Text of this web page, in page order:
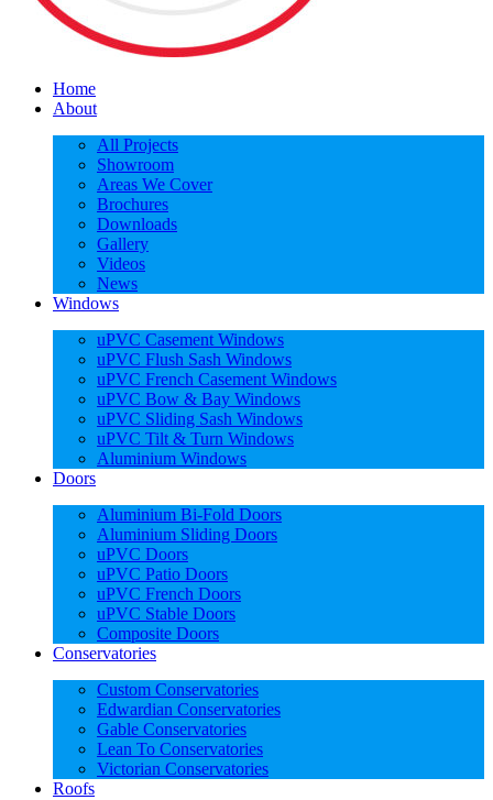
Home
About
All Projects
Showroom
Areas We Cover
Brochures
Downloads
Gallery
Videos
News
Windows
uPVC Casement Windows
uPVC Flush Sash Windows
uPVC French Casement Windows
uPVC Bow & Bay Windows
uPVC Sliding Sash Windows
uPVC Tilt & Turn Windows
Aluminium Windows
Doors
Aluminium Bi-Fold Doors
Aluminium Sliding Doors
uPVC Doors
uPVC Patio Doors
uPVC French Doors
uPVC Stable Doors
Composite Doors
Conservatories
Custom Conservatories
Edwardian Conservatories
Gable Conservatories
Lean To Conservatories
Victorian Conservatories
Roofs